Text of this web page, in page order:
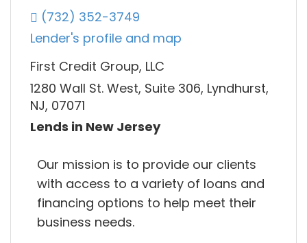
(732) 352-3749
Lender's profile and map
First Credit Group, LLC
1280 Wall St. West, Suite 306, Lyndhurst,
NJ, 07071
Lends in New Jersey
Our mission is to provide our clients
with access to a variety of loans and
financing options to help meet their
business needs.